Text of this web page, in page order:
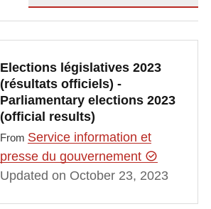
Elections législatives 2023
(résultats officiels) -
Parliamentary elections 2023
(official results)
From Service information et
presse du gouvernement
Updated on October 23, 2023